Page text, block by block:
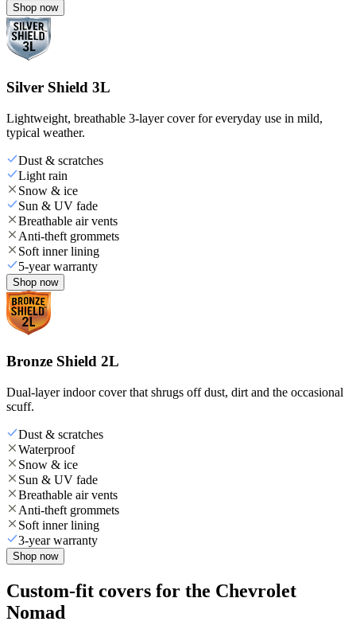
Shop now
Silver Shield 3L
Lightweight, breathable 3-layer cover for everyday use in mild,
typical weather.
Dust & scratches
Light rain
Snow & ice
Sun & UV fade
Breathable air vents
Anti-theft grommets
Soft inner lining
5-year warranty
Shop now
Bronze Shield 2L
Dual-layer indoor cover that shrugs off dust, dirt and the occasional
scuff.
Dust & scratches
Waterproof
Snow & ice
Sun & UV fade
Breathable air vents
Anti-theft grommets
Soft inner lining
3-year warranty
Shop now
Custom-fit covers for the Chevrolet
Nomad